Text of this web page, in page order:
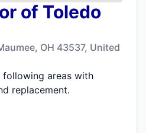
of Toledo
OH 43537, United
following areas with
replacement.